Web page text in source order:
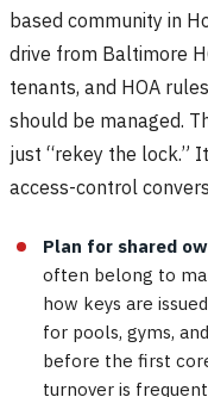
based community in
drive from Baltimore
tenants, and HOA
should be managed.
just “rekey the lock.”
access-control
Plan for shared
often belong to
how keys are
for pools, gyms,
before the first
turnover is